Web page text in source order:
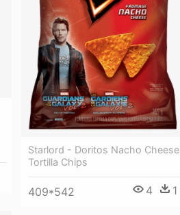
Starlord - Doritos Nacho Cheese
Tortilla Chips
409*542 4 1